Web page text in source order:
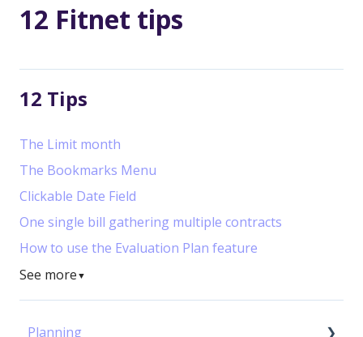
12 Fitnet tips
12 Tips
The Limit month
The Bookmarks Menu
Clickable Date Field
One single bill gathering multiple contracts
How to use the Evaluation Plan feature
See more ▼
Planning